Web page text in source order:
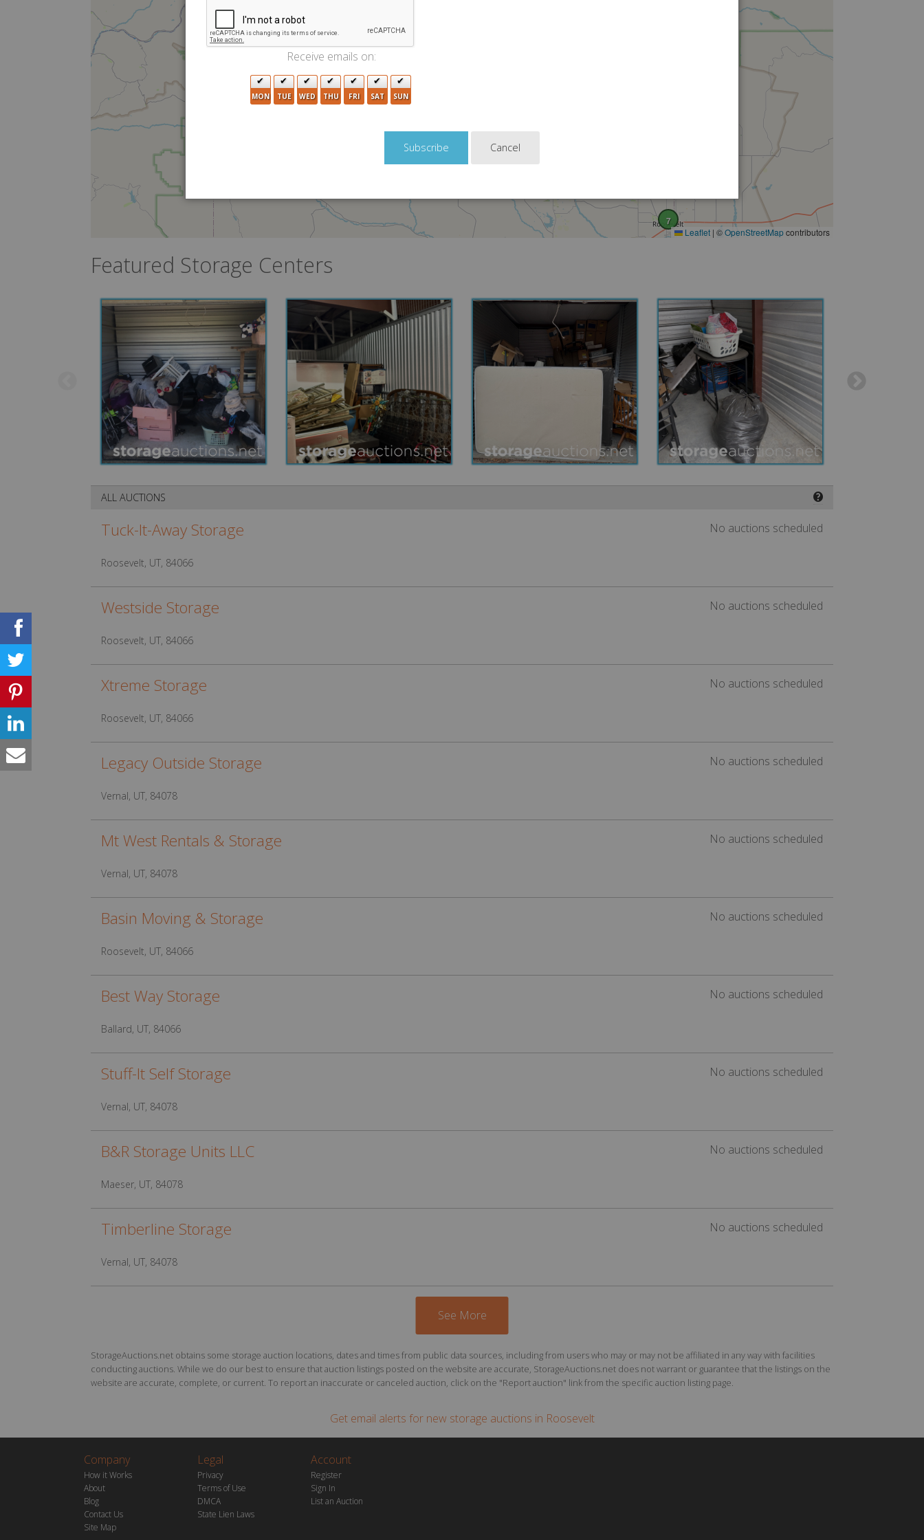
7
Leaflet | ©OpenStreetMapcontributors
Featured Storage Centers
❓
ALL AUCTIONS
Tuck-It-Away Storage
Roosevelt, UT, 84066
No auctions scheduled
Westside Storage
Roosevelt, UT, 84066
No auctions scheduled
Xtreme Storage
Roosevelt, UT, 84066
No auctions scheduled
Legacy Outside Storage
Vernal, UT, 84078
No auctions scheduled
Mt West Rentals & Storage
Vernal, UT, 84078
No auctions scheduled
Basin Moving & Storage
Roosevelt, UT, 84066
No auctions scheduled
Best Way Storage
Ballard, UT, 84066
No auctions scheduled
Stuff-It Self Storage
Vernal, UT, 84078
No auctions scheduled
B&R Storage Units LLC
Maeser, UT, 84078
No auctions scheduled
Timberline Storage
Vernal, UT, 84078
No auctions scheduled
See More
StorageAuctions.net obtains some storage auction locations, dates and times from public data sources, including from users who may or may not be affiliated in any way with facilities
conducting auctions. While we do our best to ensure that auction listings posted on the website are accurate, StorageAuctions.net does not warrant or guarantee that the listings on the
website are accurate, complete, or current. To report an inaccurate or canceled auction, click on the "Report auction" link from the specific auction listing page.
Get email alerts for new storage auctions in Roosevelt
Company
How it Works
About
Blog
Contact Us
Site Map
Legal
Privacy
Terms of Use
DMCA
State Lien Laws
Account
Register
Sign In
List an Auction
Receive emails on:
MON TUE WED THU FRI SAT SUN
Cancel